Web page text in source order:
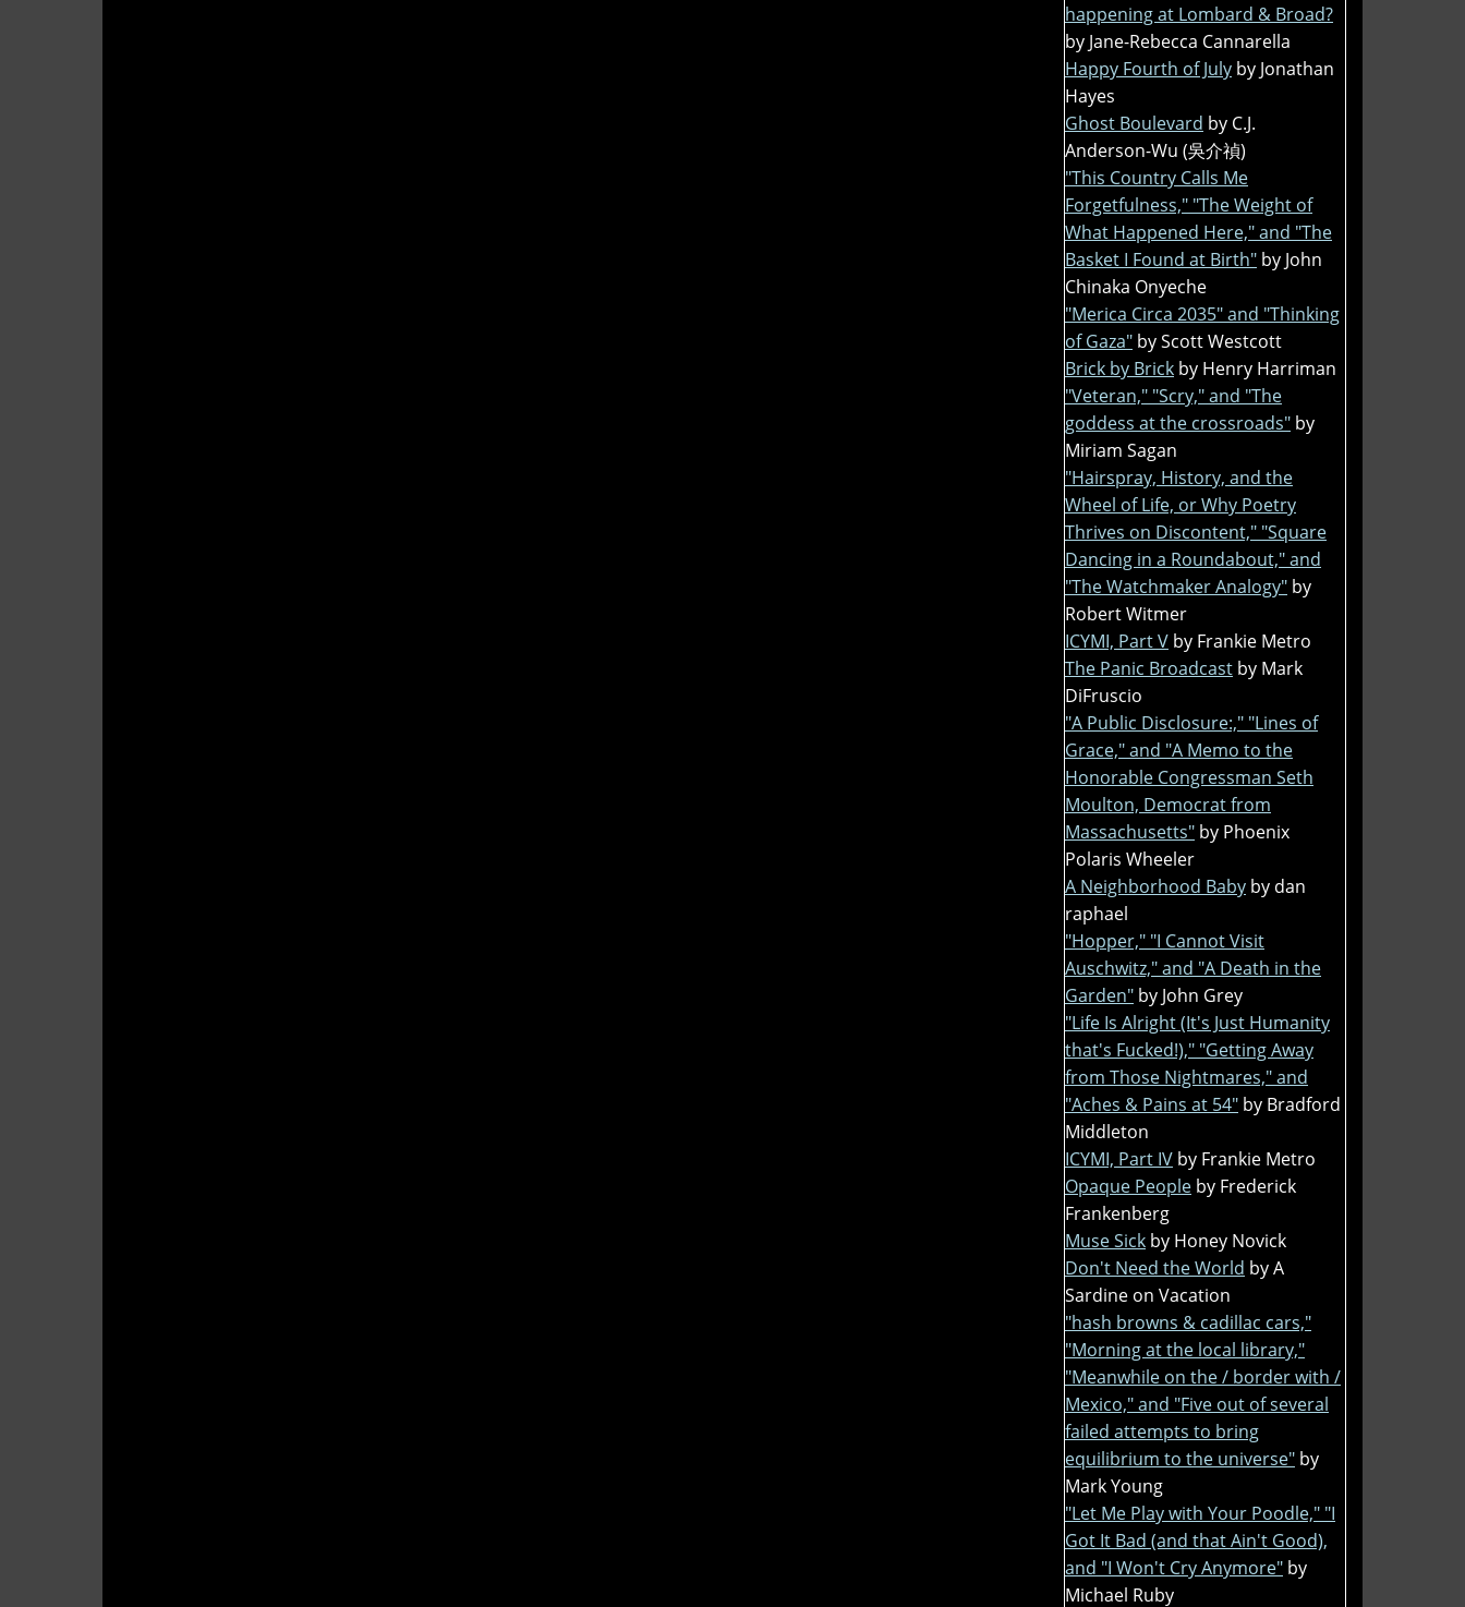
happening at Lombard & Broad?
by Jane-Rebecca Cannarella
Happy Fourth of July by Jonathan
Hayes
Ghost Boulevard by C.J.
Anderson-Wu (吳介禎)
"This Country Calls Me
Forgetfulness," "The Weight of
What Happened Here," and "The
Basket I Found at Birth" by John
Chinaka Onyeche
"Merica Circa 2035" and "Thinking
of Gaza" by Scott Westcott
Brick by Brick by Henry Harriman
"Veteran," "Scry," and "The
goddess at the crossroads" by
Miriam Sagan
"Hairspray, History, and the
Wheel of Life, or Why Poetry
Thrives on Discontent," "Square
Dancing in a Roundabout," and
"The Watchmaker Analogy" by
Robert Witmer
ICYMI, Part V by Frankie Metro
The Panic Broadcast by Mark
DiFruscio
"A Public Disclosure:," "Lines of
Grace," and "A Memo to the
Honorable Congressman Seth
Moulton, Democrat from
Massachusetts" by Phoenix
Polaris Wheeler
A Neighborhood Baby by dan
raphael
"Hopper," "I Cannot Visit
Auschwitz," and "A Death in the
Garden" by John Grey
"Life Is Alright (It's Just Humanity
that's Fucked!)," "Getting Away
from Those Nightmares," and
"Aches & Pains at 54" by Bradford
Middleton
ICYMI, Part IV by Frankie Metro
Opaque People by Frederick
Frankenberg
Muse Sick by Honey Novick
Don't Need the World by A
Sardine on Vacation
"hash browns & cadillac cars,"
"Morning at the local library,"
"Meanwhile on the / border with /
Mexico," and "Five out of several
failed attempts to bring
equilibrium to the universe" by
Mark Young
"Let Me Play with Your Poodle," "I
Got It Bad (and that Ain't Good),
and "I Won't Cry Anymore" by
Michael Ruby